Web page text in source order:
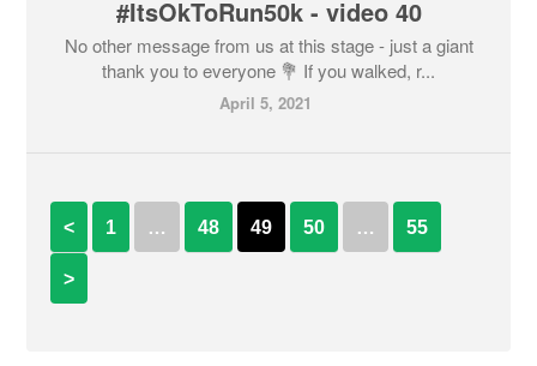
#ItsOkToRun50k - video 40
No other message from us at this stage - just a giant
thank you to everyone 💐 If you walked, r...
April 5, 2021
< 1 … 48 49 50 … 55
>